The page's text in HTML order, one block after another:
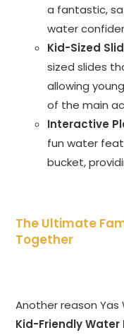
a fantastic,
water
Kid-Sized
sized slides
allowing
of the main
Interactive
fun water
bucket,
The Ultimate
Together
Another reason
Kid-Friendly Water